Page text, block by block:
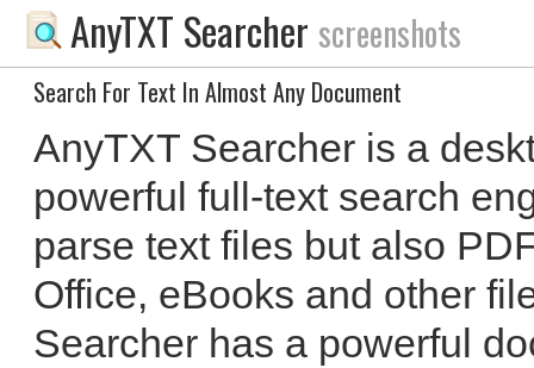
AnyTXT Searcher screenshots
Search For Text In Almost Any Document
AnyTXT Searcher is a
powerful full-text search
parse text files but also
Office, eBooks and other
Searcher has a powerful